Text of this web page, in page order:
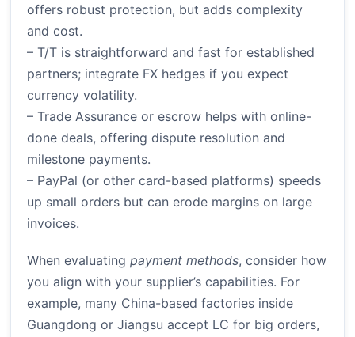
offers robust protection, but adds complexity
and cost.
– T/T is straightforward and fast for established
partners; integrate FX hedges if you expect
currency volatility.
– Trade Assurance or escrow helps with online-
done deals, offering dispute resolution and
milestone payments.
– PayPal (or other card-based platforms) speeds
up small orders but can erode margins on large
invoices.
When evaluating payment methods, consider how
you align with your supplier’s capabilities. For
example, many China-based factories inside
Guangdong or Jiangsu accept LC for big orders,